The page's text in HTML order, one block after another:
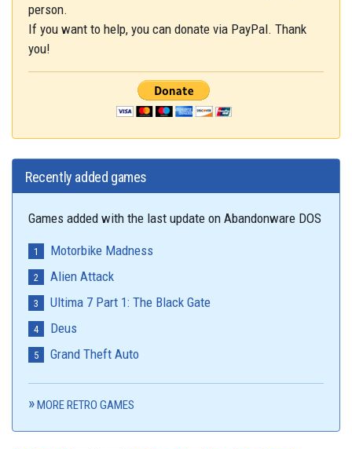
person.
If you want to help, you can donate via PayPal. Thank
you!
Recently added games
Games added with the last update on Abandonware DOS
Motorbike Madness
Alien Attack
Ultima 7 Part 1: The Black Gate
Deus
Grand Theft Auto
MORE RETRO GAMES